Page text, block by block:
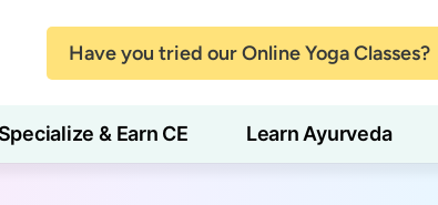
Have you tried our Online Yoga Classes?
Specialize & Earn CE Learn Ayurveda